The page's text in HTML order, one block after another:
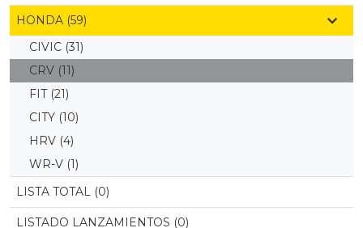
HONDA (59)
CIVIC (31)
CRV (11)
FIT (21)
CITY (10)
HRV (4)
WR-V (1)
LISTA TOTAL (0)
LISTADO LANZAMIENTOS (0)